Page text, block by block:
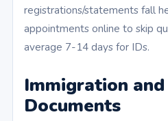
registrations/statements fall
appointments online to skip
average 7-14 days for IDs.
Immigration
Documents